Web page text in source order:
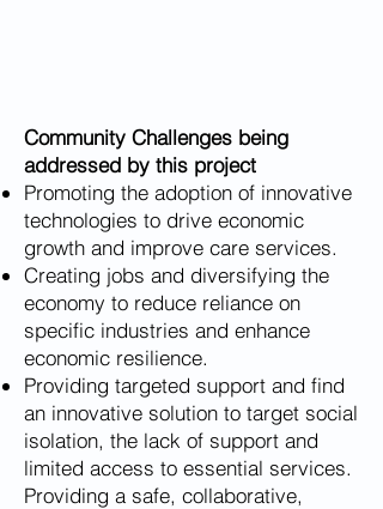
Community Challenges being
addressed by this project
Promoting the adoption of innovative
technologies to drive economic
growth and improve care services.
Creating jobs and diversifying the
economy to reduce reliance on
specific industries and enhance
economic resilience.
Providing targeted support and find
an innovative solution to target social
isolation, the lack of support and
limited access to essential services.
Providing a safe, collaborative,